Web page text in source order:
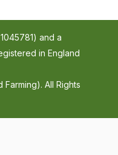
and a
in England
Farming). All Rights